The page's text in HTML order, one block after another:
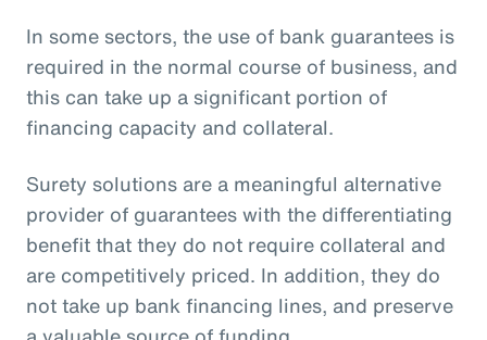
In some sectors, the use of bank guarantees is
required in the normal course of business, and
this can take up a significant portion of
financing capacity and collateral.
Surety solutions are a meaningful alternative
provider of guarantees with the differentiating
benefit that they do not require collateral and
are competitively priced. In addition, they do
not take up bank financing lines, and preserve